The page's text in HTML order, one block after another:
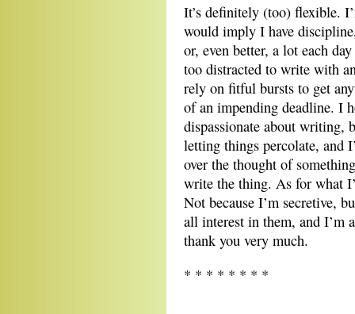
It’s definitely (too) flexible.
would imply I have
or, even better, a lot each
too distracted to write with
rely on fitful bursts to get
of an impending deadline. I
dispassionate about writing,
letting things percolate, and
over the thought of
write the thing. As for what
Not because I’m secretive,
all interest in them, and I’m
thank you very much.
* * * * * * * *